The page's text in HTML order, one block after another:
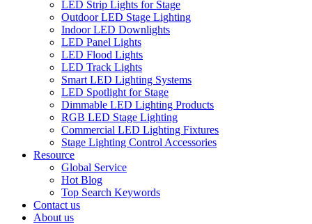
LED Strip Lights for Stage
Outdoor LED Stage Lighting
Indoor LED Downlights
LED Panel Lights
LED Flood Lights
LED Track Lights
Smart LED Lighting Systems
LED Spotlight for Stage
Dimmable LED Lighting Products
RGB LED Stage Lighting
Commercial LED Lighting Fixtures
Stage Lighting Control Accessories
Resource
Global Service
Hot Blog
Top Search Keywords
Contact us
About us